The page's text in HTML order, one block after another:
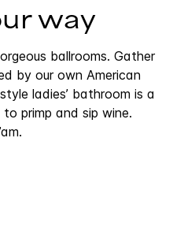
way
ballrooms. Gather
by our own American
ladies’ bathroom is a
primp and sip wine.